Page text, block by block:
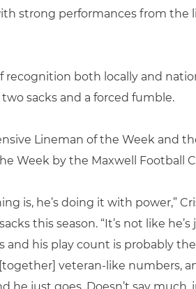
strong performances from the
recognition both locally and
sacks and a forced fumble.
Lineman of the Week and
Week by the Maxwell Football
is, he’s doing it with power,”
this season. “It’s not like
and his play count is probably
veteran-like numbers,